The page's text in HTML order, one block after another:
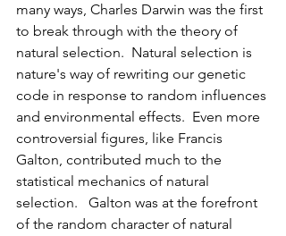
many ways, Charles Darwin was the first
to break through with the theory of
natural selection.  Natural selection is
nature's way of rewriting our genetic
code in response to random influences
and environmental effects.  Even more
controversial figures, like Francis
Galton, contributed much to the
statistical mechanics of natural
selection.   Galton was at the forefront
of the random character of natural